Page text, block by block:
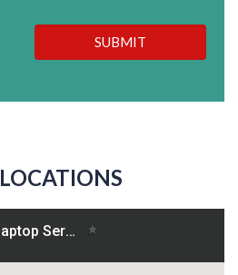
SUBMIT
LOCATIONS